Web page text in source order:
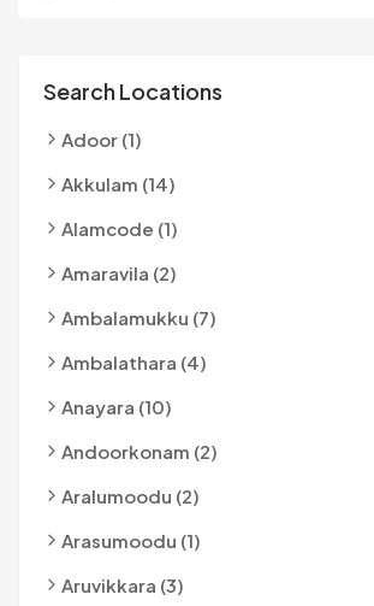
Search Locations
Adoor (1)
Akkulam (14)
Alamcode (1)
Amaravila (2)
Ambalamukku (7)
Ambalathara (4)
Anayara (10)
Andoorkonam (2)
Aralumoodu (2)
Arasumoodu (1)
Aruvikkara (3)